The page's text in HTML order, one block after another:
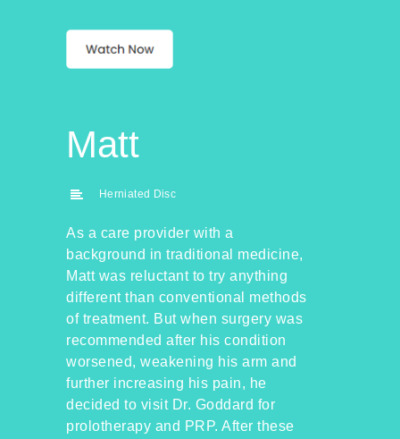
Matt
Herniated Disc
As a care provider with a
background in traditional medicine,
Matt was reluctant to try anything
different than conventional methods
of treatment. But when surgery was
recommended after his condition
worsened, weakening his arm and
further increasing his pain, he
decided to visit Dr. Goddard for
prolotherapy and PRP. After these